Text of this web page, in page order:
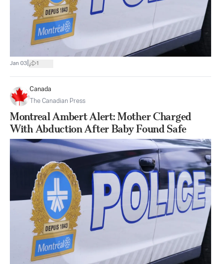
Jan 03 1
Canada
The Canadian Press
Montreal Ambert Alert: Mother Charged
With Abduction After Baby Found Safe